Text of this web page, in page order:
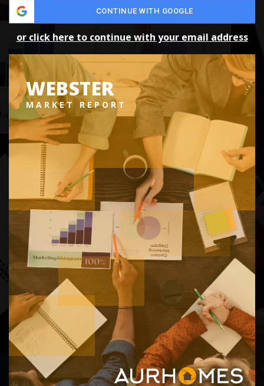
CONTINUE WITH GOOGLE
or click here to continue with your email address
WEBSTER
MARKET REPORT